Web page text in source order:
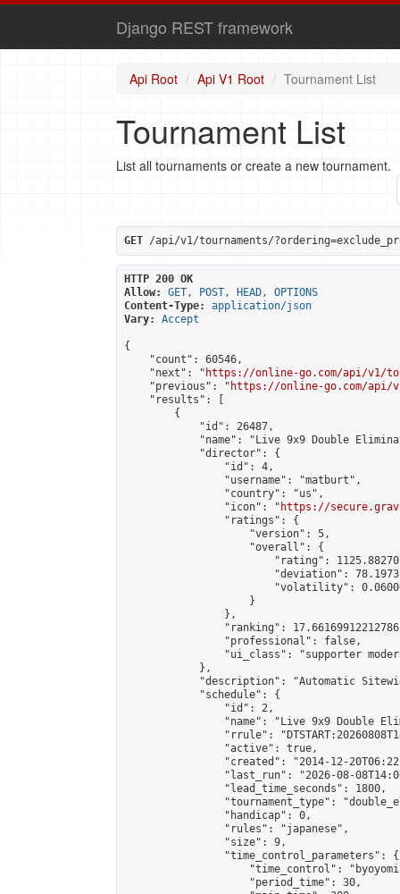
Django REST framework
Api Root Api V1 Root Tournament List
Tournament List
List all tournaments or create a new tournament.
GET /api/v1/tournaments/
HTTP 200 OK
Allow:
GET, POST, HEAD, OPTIONS
Content-Type:
application/json
Vary:
Accept
{
    "count": 60546,
    "next": "
https://online-go.com/api/v1/
    "previous": "
https://online-go.com/api/
    "results": [
        {
            "id": 26487,
"name": "Live 9x9 Double
            "director": {
                "id": 4,
                "username": "matburt",
                "country": "us",
                "icon": "
https://
                "ratings": {
                    "version": 5,
                    "overall": {
"rating":
"deviation":
"volatility":
                    }
                },
"ranking":
                "professional": false,
"ui_class": "supporter
            },
"description": "Automatic
            "schedule": {
                "id": 2,
"name": "Live 9x9 Double
"rrule":
                "active": true,
"created": "2014-12-
"last_run": "2026-08-
                "lead_time_seconds": 1800,
"tournament_type":
                "handicap": 0,
                "rules": "japanese",
                "size": 9,
                "time_control_parameters": {
"time_control":
                    "period_time": 30,